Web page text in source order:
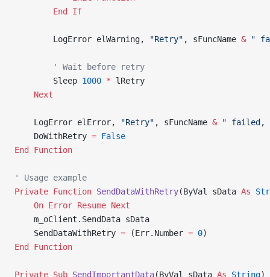
        End If
        LogError elWarning,
"Retry" , sFuncName & "
        ' Wait before retry
        Sleep
1000 * lRetry
    Next
    LogError elError,
"Retry" , sFuncName & " failed,
    DoWithRetry
= False
End Function
' Usage example
Private Function SendDataWithRetry(ByVal sData As
    On Error Resume Next
    m_oClient.SendData sData
    SendDataWithRetry
= (Err.Number = 0)
End Function
Private Sub SendImportantData(ByVal sData As String)